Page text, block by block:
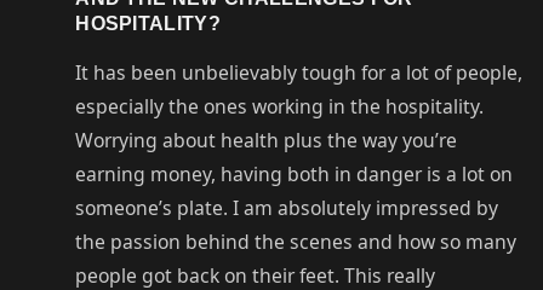
HOSPITALITY?
It has been unbelievably tough for a lot of people,
especially the ones working in the hospitality.
Worrying about health plus the way you’re
earning money, having both in danger is a lot on
someone’s plate. I am absolutely impressed by
the passion behind the scenes and how so many
people got back on their feet. This really